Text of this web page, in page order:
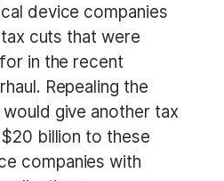
device companies
cuts that were
in the recent
Repealing the
give another tax
billion to these
companies with